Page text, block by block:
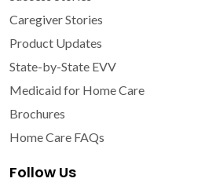
Caregiver Stories
Product Updates
State-by-State EVV
Medicaid for Home Care
Brochures
Home Care FAQs
Follow Us